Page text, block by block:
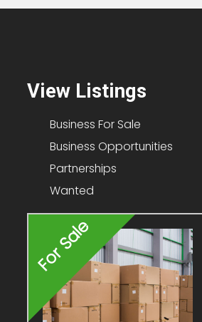
View Listings
Business For Sale
Business Opportunities
Partnerships
Wanted
For Sale